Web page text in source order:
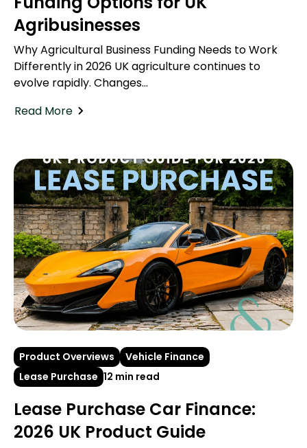
Agribusinesses
Why Agricultural Business Funding Needs to Work
Differently in 2026 UK agriculture continues to
evolve rapidly. Changes...
Read More
Product Overviews
Vehicle Finance
Lease Purchase 12 min read
Lease Purchase Car Finance:
2026 UK Product Guide